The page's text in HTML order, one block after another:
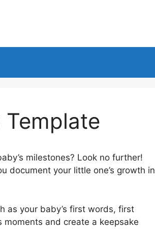
milestones? Look no further!
document your little one’s growth in
as your baby’s first words, first
moments and create a keepsake